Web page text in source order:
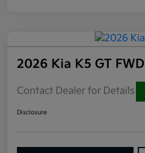
2026 Kia K5 GT FWD
Contact Dealer for Details
Disclosure